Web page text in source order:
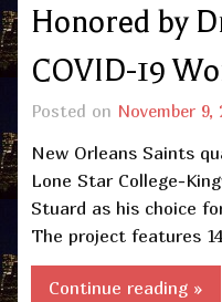
Honored by
COVID-19
Posted on November 9,
New Orleans Saints
Lone Star College-
Stuard as his choice
The project features
Continue reading »